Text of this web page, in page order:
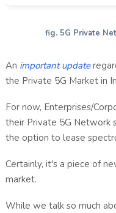
fig. 5G Private
An important update
the Private 5G Market in
For now, Enterprises/
their Private 5G Network
the option to lease
Certainly, it's a piece of
market.
While we talk so much